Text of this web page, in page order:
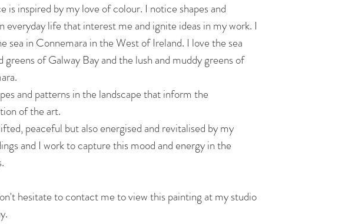
is inspired by my love of colour. I notice shapes and
everyday life that interest me and ignite ideas in my work. I
sea in Connemara in the West of Ireland. I love the sea
greens of Galway Bay and the lush and muddy greens of
and patterns in the landscape that inform the
of the art.
peaceful but also energised and revitalised by my
and I work to capture this mood and energy in the
hesitate to contact me to view this painting at my studio